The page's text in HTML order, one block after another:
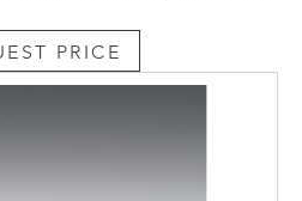
PRICE